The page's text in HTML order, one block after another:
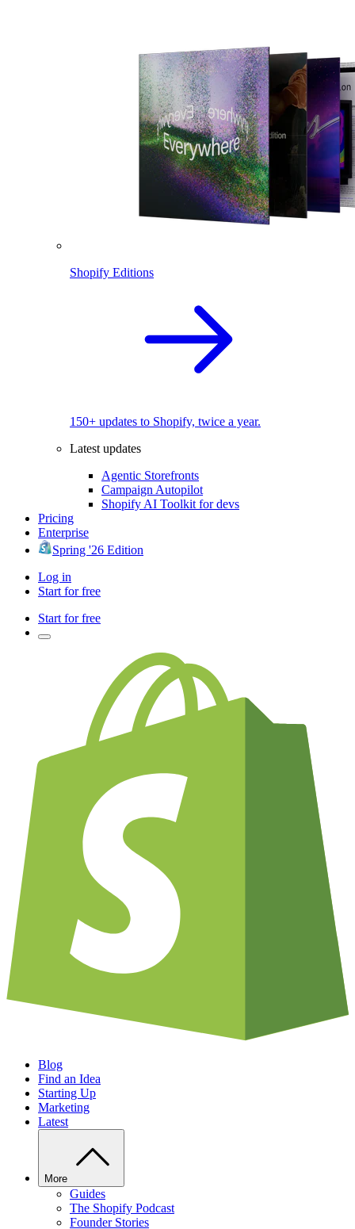
Shopify Editions
150+ updates to Shopify, twice a year.
Latest updates
Agentic Storefronts
Campaign Autopilot
Shopify AI Toolkit for devs
Pricing
Enterprise
Spring '26 Edition
Log in
Start for free
Start for free
Blog
Find an Idea
Starting Up
Marketing
Latest
More
Guides
The Shopify Podcast
Founder Stories